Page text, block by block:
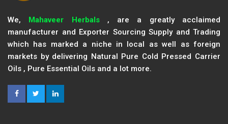
We, Mahaveer Herbals, are a greatly acclaimed
manufacturer and Exporter Sourcing Supply and Trading
which has marked a niche in local as well as foreign
markets by delivering Natural Pure Cold Pressed Carrier
Oils , Pure Essential Oils and a lot more.